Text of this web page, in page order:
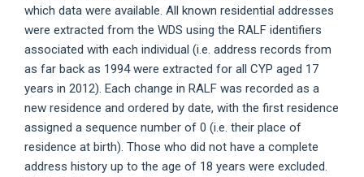
which data were available. All known residential addresses
were extracted from the WDS using the RALF identifiers
associated with each individual (i.e. address records from
as far back as 1994 were extracted for all CYP aged 17
years in 2012). Each change in RALF was recorded as a
new residence and ordered by date, with the first residence
assigned a sequence number of 0 (i.e. their place of
residence at birth). Those who did not have a complete
address history up to the age of 18 years were excluded.